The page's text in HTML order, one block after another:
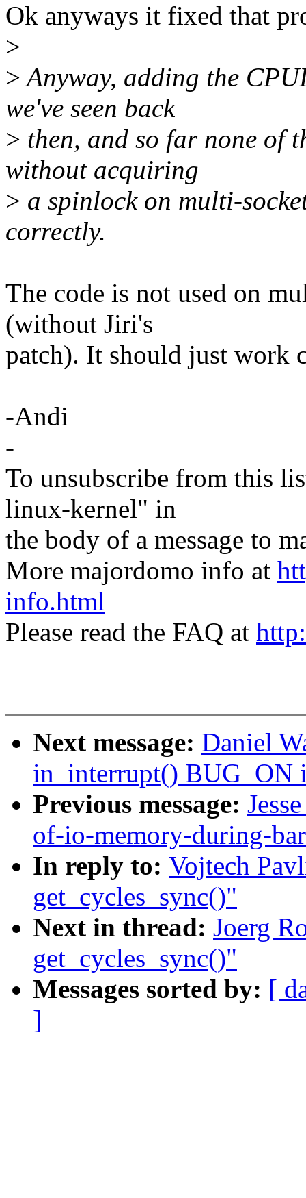
Ok anyways it fixed that
>
>Anyway, adding the
we've seen back
> then, and so far none of
without acquiring
> a spinlock on multi-
correctly.
The code is not used on
(without Jiri's
patch). It should just work
-Andi
-
To unsubscribe from this
linux-kernel" in
the body of a message to
More majordomo info at
info.html
Please read the FAQ at
Next message: Daniel
in_interrupt() BUG_ON
Previous message:
of-io-memory-during-
In reply to: Vojtech
get_cycles_sync()"
Next in thread: Joerg
get_cycles_sync()"
Messages sorted by: [
]